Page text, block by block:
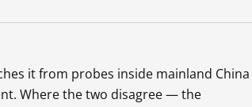
it from probes inside mainland China
Where the two disagree — the